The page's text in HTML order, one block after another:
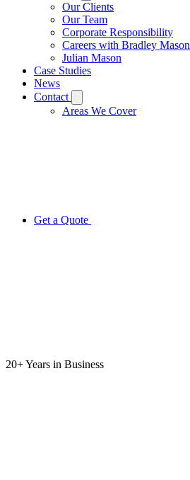
Our Clients
Our Team
Corporate Responsibility
Careers with Bradley Mason
Julian Mason
Case Studies
News
Contact
Areas We Cover
Get a Quote
20+ Years in Business